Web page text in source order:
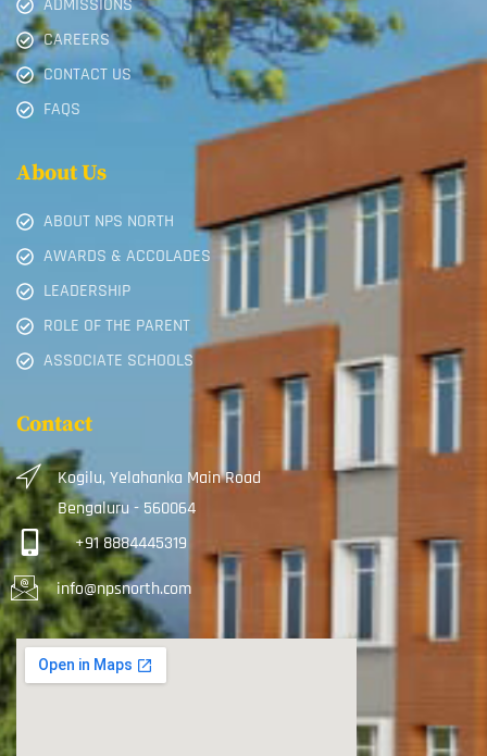
ADMISSIONS
CAREERS
CONTACT US
FAQS
About Us
ABOUT NPS NORTH
AWARDS & ACCOLADES
LEADERSHIP
ROLE OF THE PARENT
ASSOCIATE SCHOOLS
Contact
Kogilu, Yelahanka Main Road
Bengaluru - 560064
+91 8884445319
info@npsnorth.com